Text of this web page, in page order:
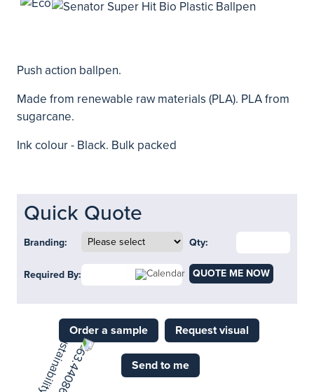
Push action ballpen.
Made from renewable raw materials (PLA). PLA from
sugarcane.
Ink colour - Black. Bulk packed
Quick Quote
Branding: Qty:
Required By: QUOTE ME NOW
Order a sample Request visual
Send to me